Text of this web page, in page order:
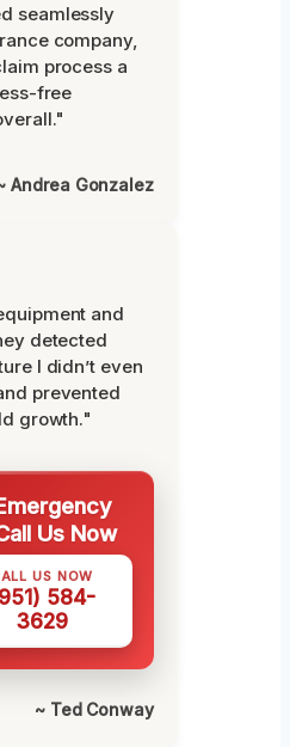
seamlessly
company,
process a
free
Andrea Gonzalez
and
detected
I didn’t even
prevented
growth."
Us Now
US NOW
584-
3629
~ Ted Conway